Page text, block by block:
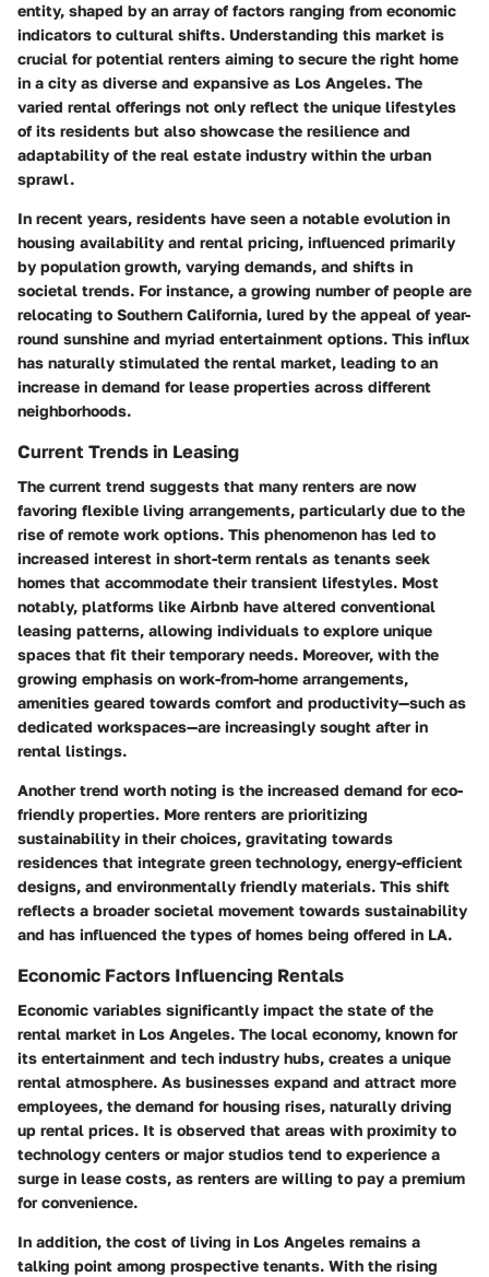
entity, shaped by an array of factors ranging from economic
indicators to cultural shifts. Understanding this market is
crucial for potential renters aiming to secure the right home
in a city as diverse and expansive as Los Angeles. The
varied rental offerings not only reflect the unique lifestyles
of its residents but also showcase the resilience and
adaptability of the real estate industry within the urban
sprawl.
In recent years, residents have seen a notable evolution in
housing availability and rental pricing, influenced primarily
by population growth, varying demands, and shifts in
societal trends. For instance, a growing number of people are
relocating to Southern California, lured by the appeal of year-
round sunshine and myriad entertainment options. This influx
has naturally stimulated the rental market, leading to an
increase in demand for lease properties across different
neighborhoods.
Current Trends in Leasing
The current trend suggests that many renters are now
favoring flexible living arrangements, particularly due to the
rise of remote work options. This phenomenon has led to
increased interest in short-term rentals as tenants seek
homes that accommodate their transient lifestyles. Most
notably, platforms like Airbnb have altered conventional
leasing patterns, allowing individuals to explore unique
spaces that fit their temporary needs. Moreover, with the
growing emphasis on work-from-home arrangements,
amenities geared towards comfort and productivity—such as
dedicated workspaces—are increasingly sought after in
rental listings.
Another trend worth noting is the increased demand for eco-
friendly properties. More renters are prioritizing
sustainability in their choices, gravitating towards
residences that integrate green technology, energy-efficient
designs, and environmentally friendly materials. This shift
reflects a broader societal movement towards sustainability
and has influenced the types of homes being offered in LA.
Economic Factors Influencing Rentals
Economic variables significantly impact the state of the
rental market in Los Angeles. The local economy, known for
its entertainment and tech industry hubs, creates a unique
rental atmosphere. As businesses expand and attract more
employees, the demand for housing rises, naturally driving
up rental prices. It is observed that areas with proximity to
technology centers or major studios tend to experience a
surge in lease costs, as renters are willing to pay a premium
for convenience.
In addition, the cost of living in Los Angeles remains a
talking point among prospective tenants. With the rising